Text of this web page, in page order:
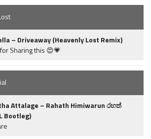
– Driveaway (Heavenly Lost Remix)
Sharing this 😍💗
Attalage – Rahath Himiwarun රහත්
Bootleg)